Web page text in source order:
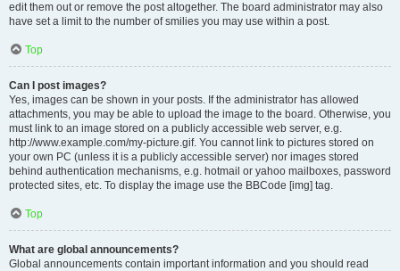
edit them out or remove the post altogether. The board administrator may also
have set a limit to the number of smilies you may use within a post.
Top
Can I post images?
Yes, images can be shown in your posts. If the administrator has allowed
attachments, you may be able to upload the image to the board. Otherwise, you
must link to an image stored on a publicly accessible web server, e.g.
http://www.example.com/my-picture.gif. You cannot link to pictures stored on
your own PC (unless it is a publicly accessible server) nor images stored
behind authentication mechanisms, e.g. hotmail or yahoo mailboxes, password
protected sites, etc. To display the image use the BBCode [img] tag.
Top
What are global announcements?
Global announcements contain important information and you should read